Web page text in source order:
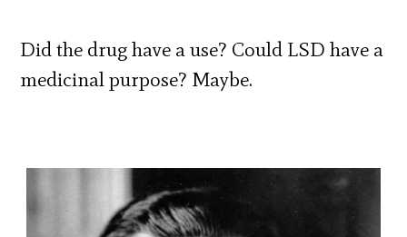
Did the drug have a use? Could LSD have a
medicinal purpose? Maybe.